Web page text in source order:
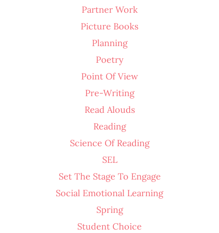
Partner Work
Picture Books
Planning
Poetry
Point Of View
Pre-Writing
Read Alouds
Reading
Science Of Reading
SEL
Set The Stage To Engage
Social Emotional Learning
Spring
Student Choice